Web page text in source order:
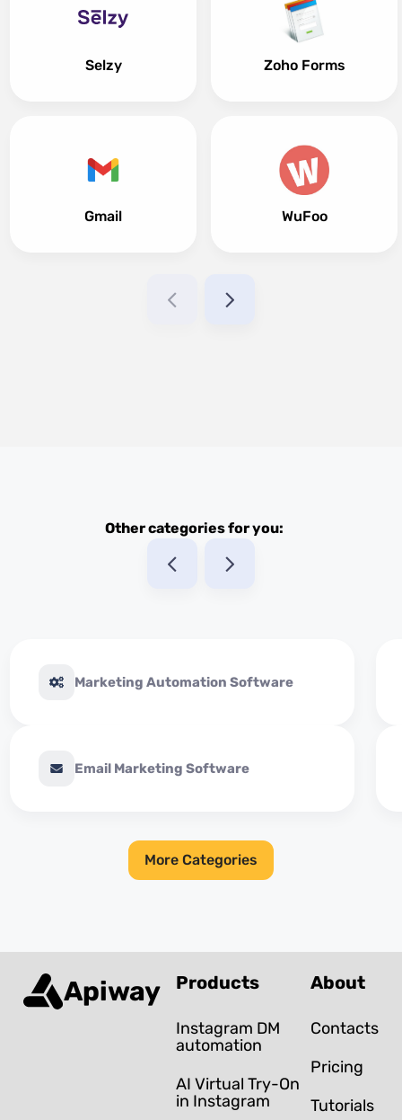
Selzy
Gmail
Zoho Forms
WuFoo
Other categories for you:
Marketing Automation Software
Email Marketing Software
More Categories
Apiway Products
Instagram DM
automation
AI Virtual Try-On
in Instagram
About
Contacts
Pricing
Tutorials